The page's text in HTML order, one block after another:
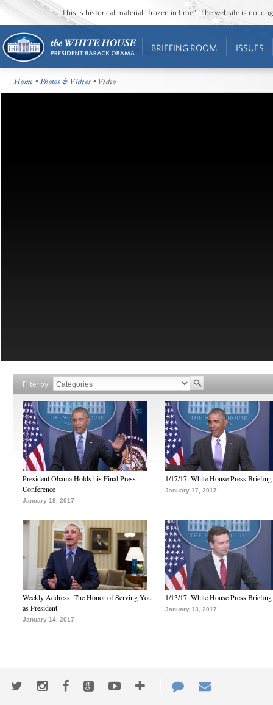
This is historical material “frozen in time”. The website is no
BRIEFING ROOM ISSUES
Home •Photos & Videos • Video
Filter by
President Obama Holds his Final Press
Conference
January 18, 2017
1/17/17: White House Press Briefing
January 17, 2017
Weekly Address: The Honor of Serving You
as President
January 14, 2017
1/13/17: White House Press Briefing
January 13, 2017